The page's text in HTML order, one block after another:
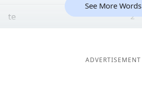
te 2
See More Words
ADVERTISEMENT